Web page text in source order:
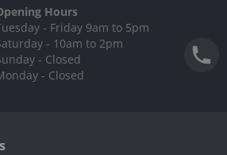
Hours
- Friday 9am to 5pm
- 10am to 2pm
- Closed
- Closed